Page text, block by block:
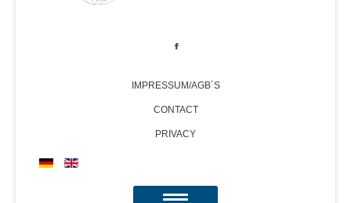
IMPRESSUM/AGB´S
CONTACT
PRIVACY